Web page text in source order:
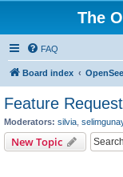
The
FAQ
Board index
Feature
Moderators: silvia
New Topic